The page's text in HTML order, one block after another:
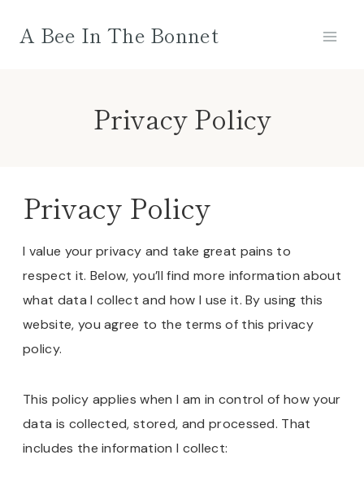
A Bee In The Bonnet
Privacy Policy
Privacy Policy
I value your privacy and take great pains to
respect it. Below, you’ll find more information about
what data I collect and how I use it. By using this
website, you agree to the terms of this privacy
policy.
This policy applies when I am in control of how your
data is collected, stored, and processed. That
includes the information I collect: